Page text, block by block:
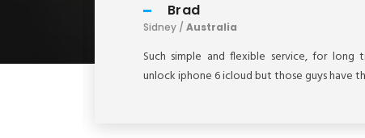
Brad
Sidney / Australia
Such simple and flexible service, for
unlock iphone 6 icloud but those guys have